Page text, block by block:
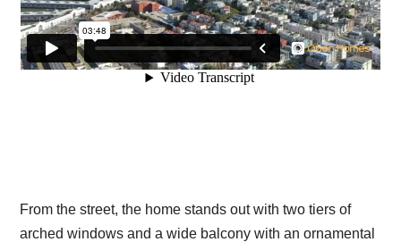
From the street, the home stands out with two tiers of
arched windows and a wide balcony with an ornamental